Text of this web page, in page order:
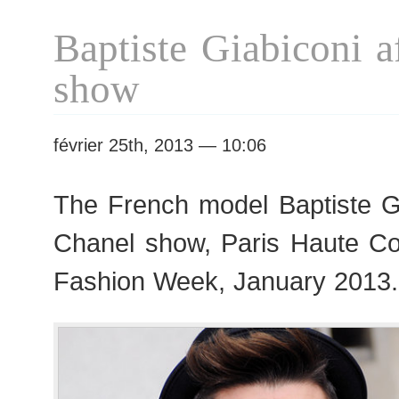
Couture
S/S
Baptiste Giabiconi
show
février 25th, 2013 — 10:06
The French model Baptiste
Chanel show, Paris Haute
Fashion Week, January 2013.